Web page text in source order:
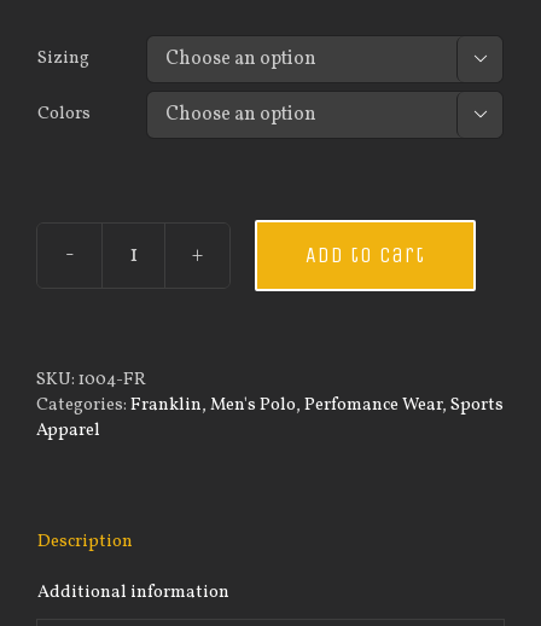
Sizing 
Colors 
Custom
Every
Day
Polo
Add to cart
SKU: 1004-FR
Categories: Franklin, Men's Polo, Perfomance Wear, Sports
Apparel
Description
Additional information